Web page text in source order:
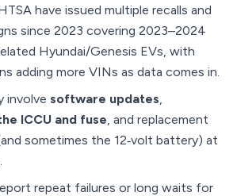
have issued multiple recalls and
since 2023 covering 2023–2024
Hyundai/Genesis EVs, with
adding more VINs as data comes in.
involve software updates,
ICCU and fuse, and replacement
sometimes the 12‑volt battery) at
repeat failures or long waits for